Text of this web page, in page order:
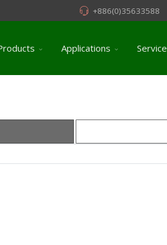
+886(0)35633588
Applications Service